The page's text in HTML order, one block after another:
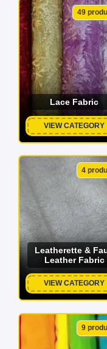
49
Lace Fabric
VIEW CATEGORY
4
Leatherette &
Leather Fabric
VIEW CATEGORY
9